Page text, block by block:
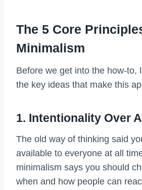
The 5 Core
Minimalism
Before we get into the how-to,
the key ideas that make this
1. Intentionality Over
The old way of thinking said
available to everyone at all
minimalism says you should
when and how people can